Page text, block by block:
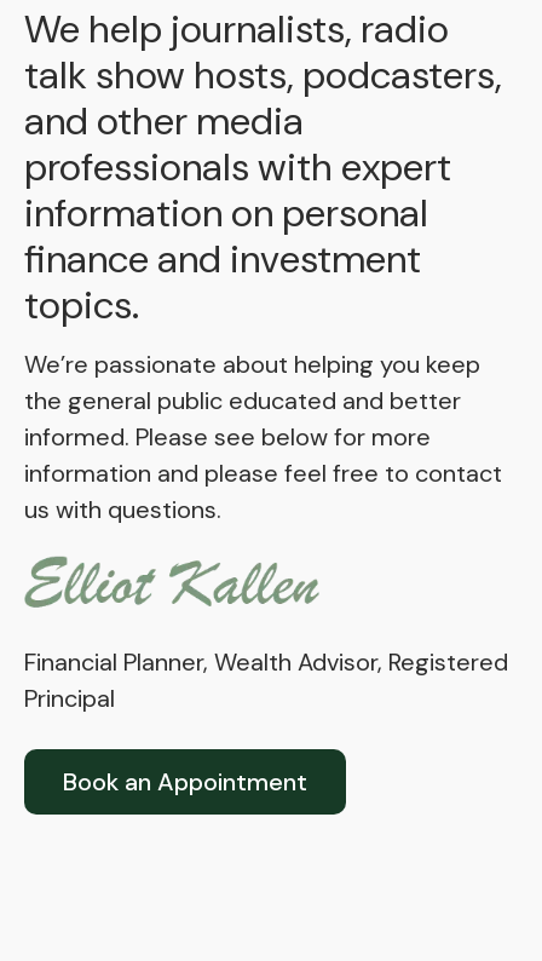
We help journalists, radio
talk show hosts, podcasters,
and other media
professionals with expert
information on personal
finance and investment
topics.
We’re passionate about helping you keep
the general public educated and better
informed. Please see below for more
information and please feel free to contact
us with questions.
Financial Planner, Wealth Advisor, Registered
Principal
Book an Appointment